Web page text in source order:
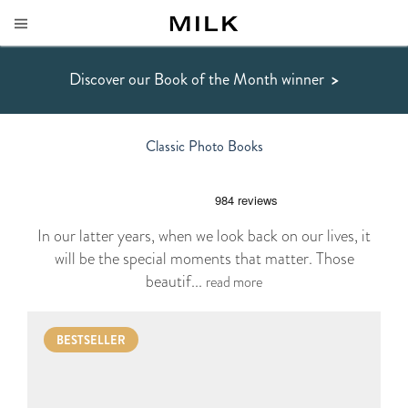
Discover our Book of the Month winner >
Classic Photo Books
In our latter years, when we look back on our lives, it
will be the special moments that matter. Those
beautif... read more
BESTSELLER